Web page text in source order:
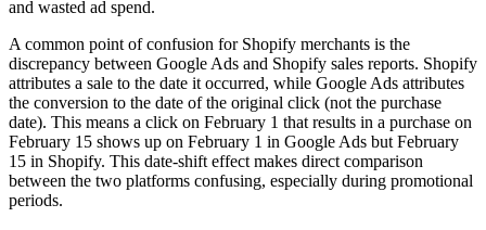
and wasted ad spend.
A common point of confusion for Shopify merchants is the
discrepancy between Google Ads and Shopify sales reports. Shopify
attributes a sale to the date it occurred, while Google Ads attributes
the conversion to the date of the original click (not the purchase
date). This means a click on February 1 that results in a purchase on
February 15 shows up on February 1 in Google Ads but February
15 in Shopify. This date-shift effect makes direct comparison
between the two platforms confusing, especially during promotional
periods.